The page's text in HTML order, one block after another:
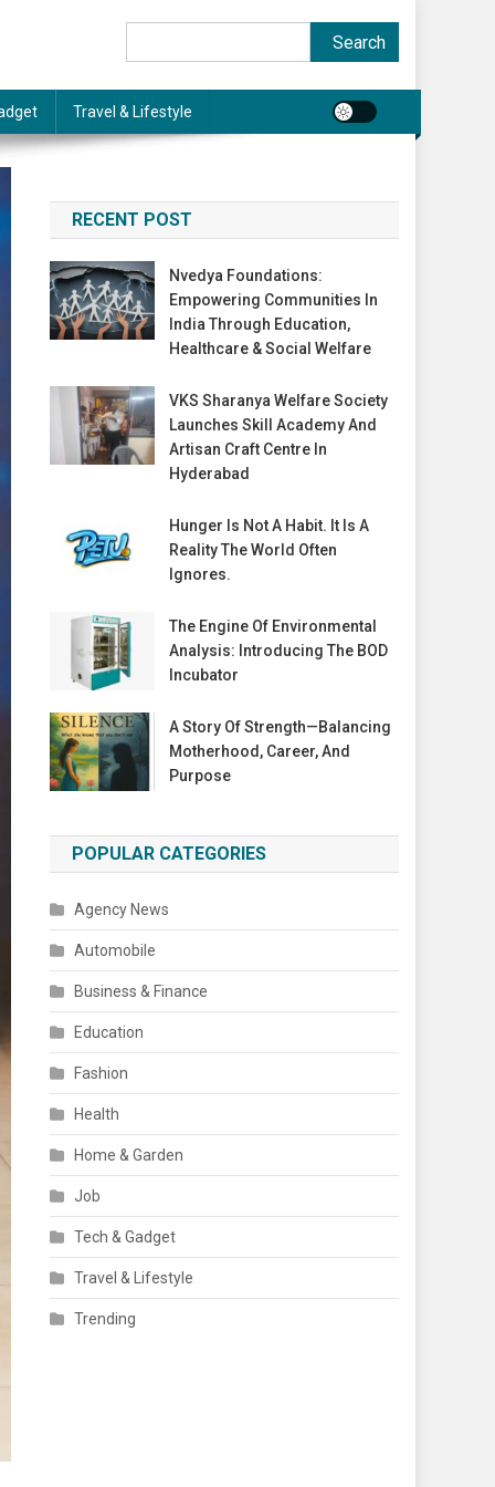
Search
Travel & Lifestyle
RECENT POST
Nvedya Foundations:
Empowering Communities In
India Through Education,
Healthcare & Social Welfare
VKS Sharanya Welfare Society
Launches Skill Academy And
Artisan Craft Centre In
Hyderabad
Hunger Is Not A Habit. It Is A
Reality The World Often
Ignores.
The Engine Of Environmental
Analysis: Introducing The BOD
Incubator
A Story Of Strength—Balancing
Motherhood, Career, And
Purpose
POPULAR CATEGORIES
Agency News
Automobile
Business & Finance
Education
Fashion
Health
Home & Garden
Job
Tech & Gadget
Travel & Lifestyle
Trending